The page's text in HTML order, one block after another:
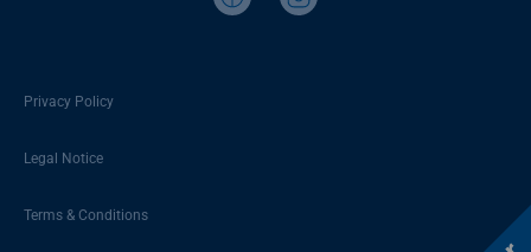
Privacy Policy
Legal Notice
Terms & Conditions